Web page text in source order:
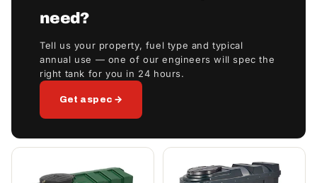
need?
Tell us your property, fuel type and typical
annual use — one of our engineers will spec the
right tank for you in 24 hours.
Get a spec →